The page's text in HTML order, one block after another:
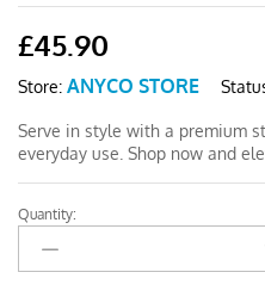
£45.90
Store: ANYCO STORE
Serve in style with a premium
everyday use. Shop now and
Anygleam
Pink
Rainbow
Quantity: